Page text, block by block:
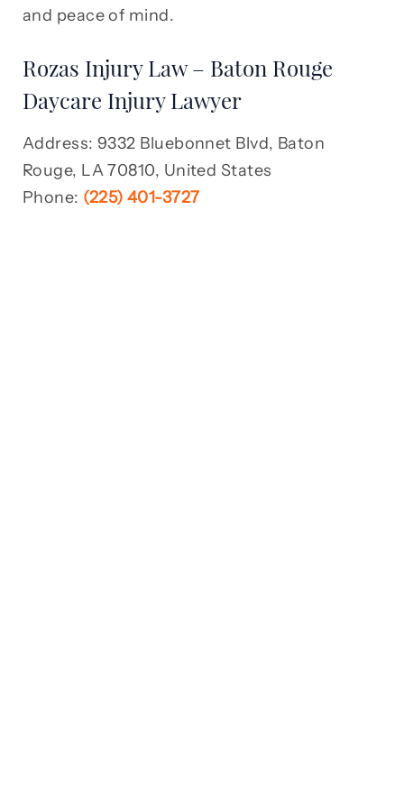
and peace of mind.
Rozas Injury Law – Baton Rouge
Daycare Injury Lawyer
Address: 9332 Bluebonnet Blvd, Baton
Rouge, LA 70810, United States
Phone: (225) 401-3727